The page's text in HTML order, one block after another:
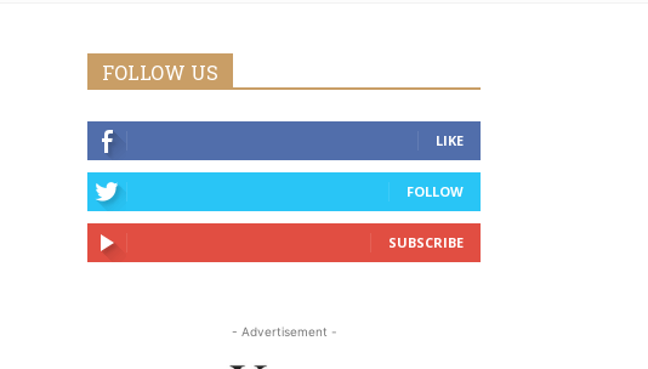
FOLLOW US
LIKE
FOLLOW
SUBSCRIBE
- Advertisement -